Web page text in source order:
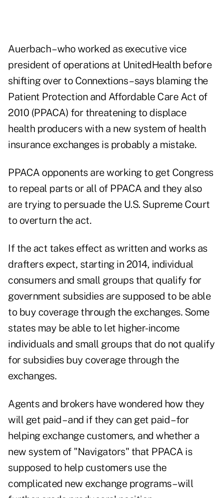
Auerbach – who worked as executive vice
president of operations at UnitedHealth before
shifting over to Connextions – says blaming the
Patient Protection and Affordable Care Act of
2010 (PPACA) for threatening to displace
health producers with a new system of health
insurance exchanges is probably a mistake.
PPACA opponents are working to get Congress
to repeal parts or all of PPACA and they also
are trying to persuade the U.S. Supreme Court
to overturn the act.
If the act takes effect as written and works as
drafters expect, starting in 2014, individual
consumers and small groups that qualify for
government subsidies are supposed to be able
to buy coverage through the exchanges. Some
states may be able to let higher-income
individuals and small groups that do not qualify
for subsidies buy coverage through the
exchanges.
Agents and brokers have wondered how they
will get paid – and if they can get paid – for
helping exchange customers, and whether a
new system of "Navigators" that PPACA is
supposed to help customers use the
complicated new exchange programs – will